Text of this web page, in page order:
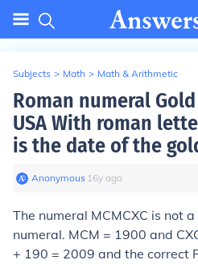
Subjects > Math > Math & Arithmetic
Roman numeral
USA With roman
is the date of the
Anonymous∙ 16y ago
The numeral MCMCXC is not
numeral. MCM = 1900 and
+ 190 = 2009 and the correct